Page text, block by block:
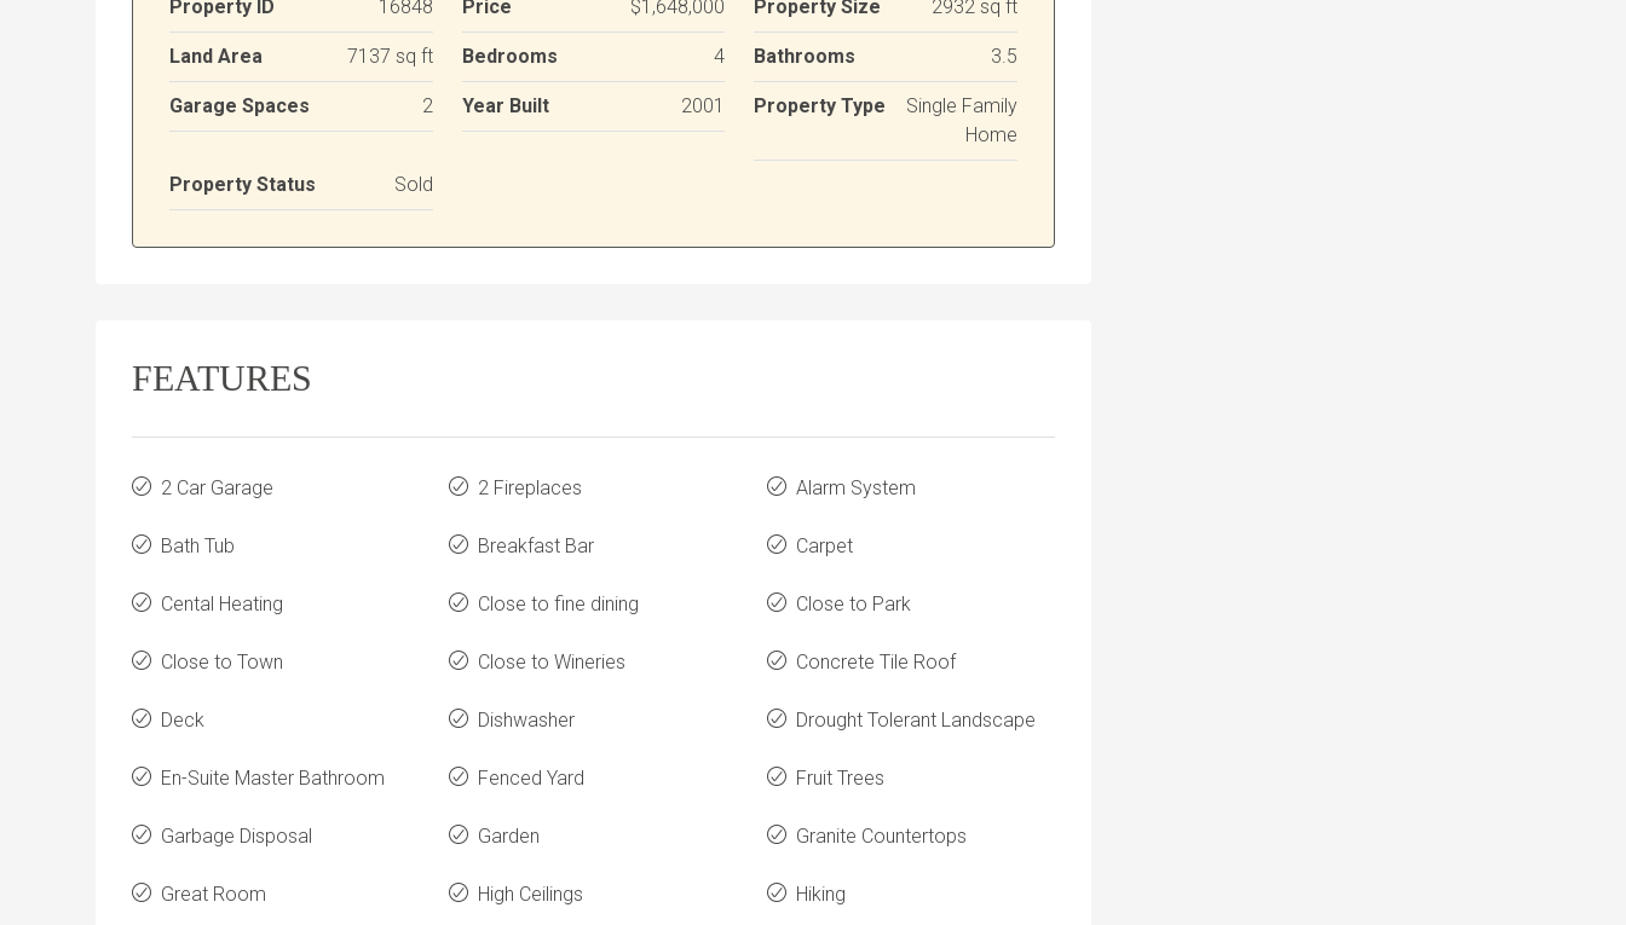
Property ID 16848 Price $1,648,000 Property Size 2932 sq ft
Land Area 7137 sq ft Bedrooms 4 Bathrooms 3.5
Garage Spaces 2 Year Built 2001 Property Type
Single Family
Home
Property Status Sold
FEATURES
2 Car Garage 2 Fireplaces Alarm System
Bath Tub Breakfast Bar Carpet
Cental Heating Close to fine dining Close to Park
Close to Town Close to Wineries Concrete Tile Roof
Deck Dishwasher Drought Tolerant Landscape
En-Suite Master Bathroom Fenced Yard Fruit Trees
Garbage Disposal Garden Granite Countertops
Great Room High Ceilings Hiking